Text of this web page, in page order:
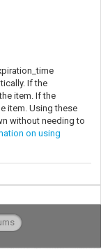
If the
item. If the
item. Using these
without needing to
on using